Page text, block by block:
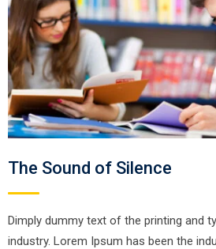
The Sound of Silence
Dimply dummy text of the printing and
industry. Lorem Ipsum has been the